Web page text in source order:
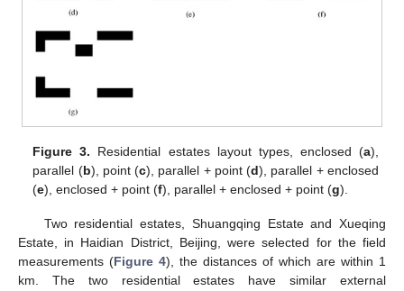
Figure 3. Residential estates layout types, enclosed (a),
parallel (b), point (c), parallel + point (d), parallel + enclosed
(e), enclosed + point (f), parallel + enclosed + point (g).
Two residential estates, Shuangqing Estate and Xueqing
Estate, in Haidian District, Beijing, were selected for the field
measurements (Figure 4), the distances of which are within 1
km. The two residential estates have similar external